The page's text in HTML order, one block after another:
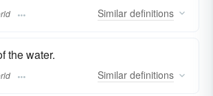
Similar definitions
the water.
Similar definitions